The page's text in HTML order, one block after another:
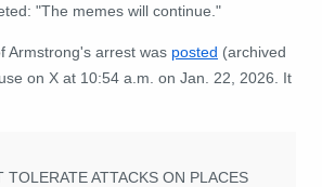
"The memes will continue."
Armstrong's arrest was posted (archived
on X at 10:54 a.m. on Jan. 22, 2026. It
TOLERATE ATTACKS ON PLACES